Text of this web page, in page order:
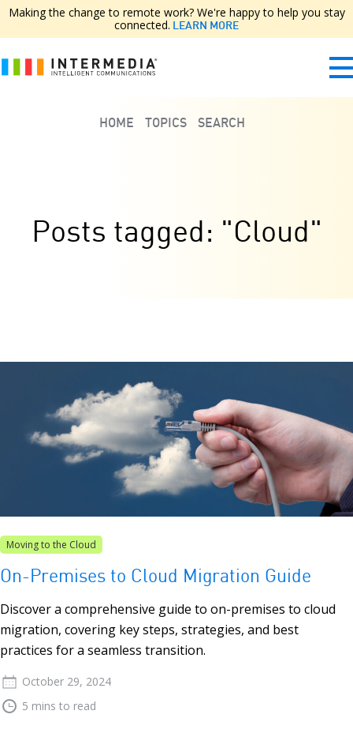
Making the change to remote work? We're happy to help you stay
connected. LEARN MORE
HOME TOPICS SEARCH
Posts tagged: "Cloud"
Moving to the Cloud
On-Premises to Cloud Migration Guide
Discover a comprehensive guide to on-premises to cloud
migration, covering key steps, strategies, and best
practices for a seamless transition.
October 29, 2024
5 mins to read